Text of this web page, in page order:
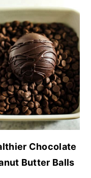
Chocolate
Butter Balls